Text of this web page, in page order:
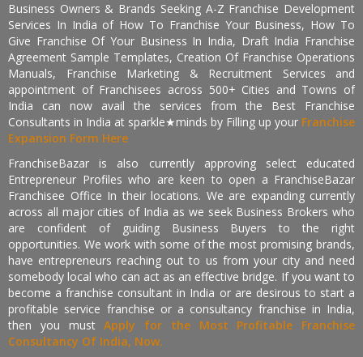
Business Owners & Brands Seeking A-Z Franchise Development
Services In India of How To Franchise Your Business, How To
Give Franchise Of Your Business In India, Draft India Franchise
Agreement Sample Templates, Creation Of Franchise Operations
Manuals, Franchise Marketing & Recruitment Services and
appointment of Franchisees across 500+ Cities and Towns of
India can now avail the services from the Best Franchise
Consultants in India at sparkle★minds by Filling up your Franchise
Expansion Form Here
FranchiseBazar is also currently approving select educated
Entrepreneur Profiles who are keen to open a FranchiseBazar
Franchisee Office In their locations. We are expanding currently
across all major cities of India as we seek Business Brokers who
are confident of guiding Business Buyers to the right
opportunities. We work with some of the most promising brands,
have entrepreneurs reaching out to us from your city and need
somebody local who can act as an effective bridge. If you want to
become a franchise consultant in India or are desirous to start a
profitable service franchise or a consultancy franchise in India,
then you mustApply for the Most Profitable Franchise
Consultancy Of India, Now.